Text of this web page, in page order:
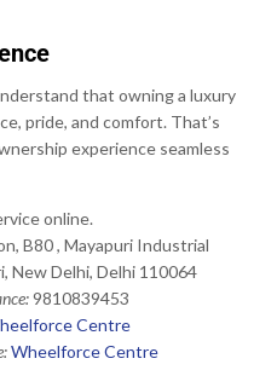
that owning a luxury
pride, and comfort. That’s
experience seamless
online.
B80 , Mayapuri Industrial
New Delhi, Delhi 110064
9810839453
Centre
Wheelforce Centre